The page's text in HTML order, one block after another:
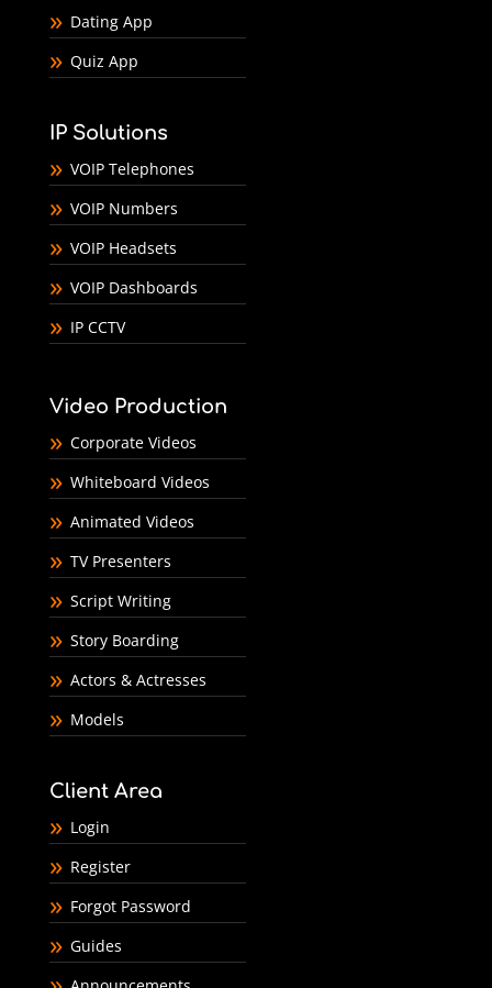
Dating App
Quiz App
IP Solutions
VOIP Telephones
VOIP Numbers
VOIP Headsets
VOIP Dashboards
IP CCTV
Video Production
Corporate Videos
Whiteboard Videos
Animated Videos
TV Presenters
Script Writing
Story Boarding
Actors & Actresses
Models
Client Area
Login
Register
Forgot Password
Guides